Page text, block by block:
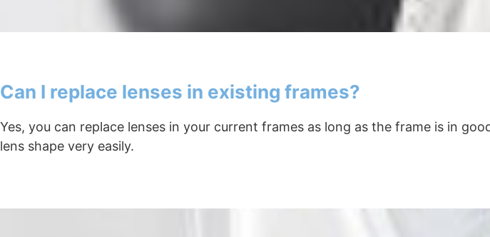
Can I replace lenses in existing frames?
Yes, you can replace lenses in your current frames as long as the frame is in
lens shape very easily.